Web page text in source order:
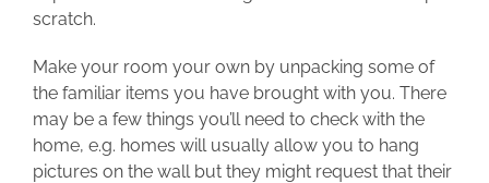
scratch.
Make your room your own by unpacking some of
the familiar items you have brought with you. There
may be a few things you’ll need to check with the
home, e.g. homes will usually allow you to hang
pictures on the wall but they might request that their